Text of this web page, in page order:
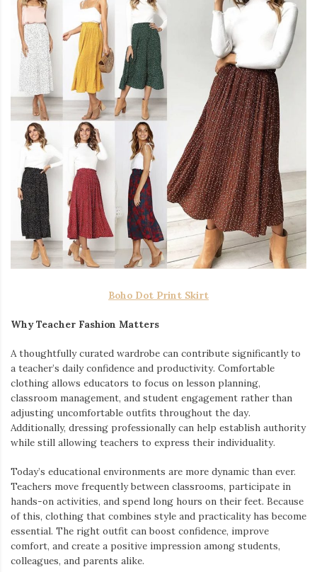
Boho Dot Print Skirt
Why Teacher Fashion Matters
A thoughtfully curated wardrobe can contribute significantly to
a teacher’s daily confidence and productivity. Comfortable
clothing allows educators to focus on lesson planning,
classroom management, and student engagement rather than
adjusting uncomfortable outfits throughout the day.
Additionally, dressing professionally can help establish authority
while still allowing teachers to express their individuality.
Today’s educational environments are more dynamic than ever.
Teachers move frequently between classrooms, participate in
hands-on activities, and spend long hours on their feet. Because
of this, clothing that combines style and practicality has become
essential. The right outfit can boost confidence, improve
comfort, and create a positive impression among students,
colleagues, and parents alike.